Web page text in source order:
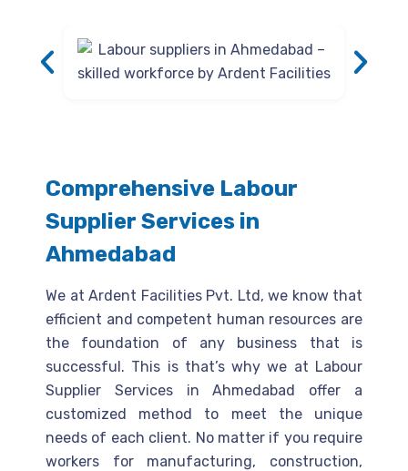
Comprehensive Labour
Supplier Services in
Ahmedabad
We at Ardent Facilities Pvt. Ltd, we know that
efficient and competent human resources are
the foundation of any business that is
successful. This is that’s why we at Labour
Supplier Services in Ahmedabad offer a
customized method to meet the unique
needs of each client. No matter if you require
workers for manufacturing, construction,